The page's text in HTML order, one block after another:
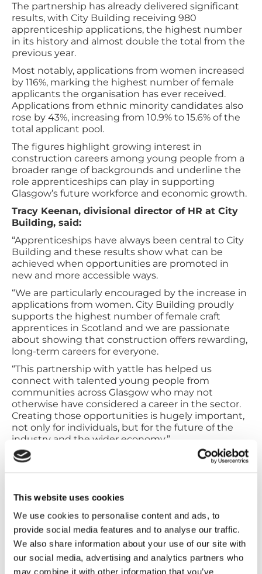
This website uses cookies
We use cookies to personalise content and ads, to
provide social media features and to analyse our traffic.
We also share information about your use of our site with
our social media, advertising and analytics partners who
may combine it with other information that you’ve
The partnership has already delivered significant
results, with City Building receiving 980
apprenticeship applications, the highest number
in its history and almost double the total from the
previous year.
Most notably, applications from women increased
by 116%, marking the highest number of female
applicants the organisation has ever received.
Applications from ethnic minority candidates also
rose by 43%, increasing from 10.9% to 15.6% of the
total applicant pool.
The figures highlight growing interest in
construction careers among young people from a
broader range of backgrounds and underline the
role apprenticeships can play in supporting
Glasgow’s future workforce and economic growth.
Tracy Keenan, divisional director of HR at City
Building, said:
“Apprenticeships have always been central to City
Building and these results show what can be
achieved when opportunities are promoted in
new and more accessible ways.
“We are particularly encouraged by the increase in
applications from women. City Building proudly
supports the highest number of female craft
apprentices in Scotland and we are passionate
about showing that construction offers rewarding,
long-term careers for everyone.
“This partnership with yattle has helped us
connect with talented young people from
communities across Glasgow who may not
otherwise have considered a career in the sector.
Creating those opportunities is hugely important,
not only for individuals, but for the future of the
industry and the wider economy.”
City Building said the increase in applications will
demand for skilled trades continues to grow across
Scotland.
Alison McRae, senior director at Glasgow
Chamber of Commerce and director of yattle
said:
“yattle’s mission is to help businesses connect